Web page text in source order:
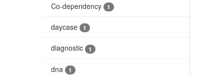
Co-dependency 1
daycase 1
diagnostic 1
dna 1